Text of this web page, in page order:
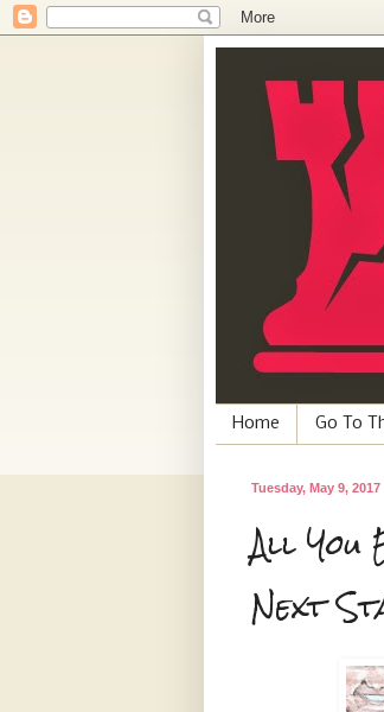
Home Go To
Tuesday, May 9, 2017
All You
Next